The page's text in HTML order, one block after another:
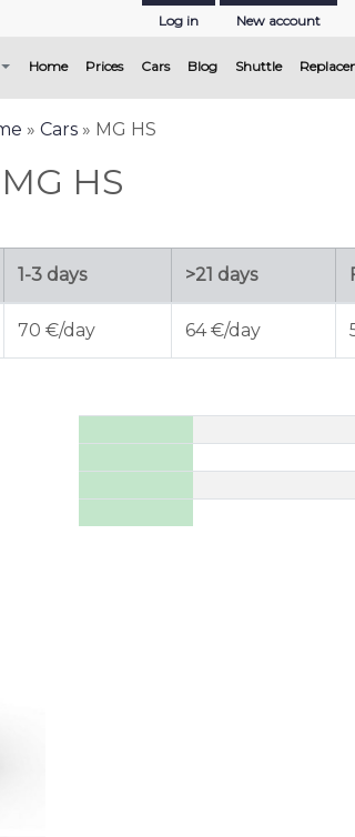
Log in New account
Home(current)
Prices Cars Blog Shuttle
» Cars » MG HS
MG HS
1-3 days >21 days
70 €/day 64 €/day